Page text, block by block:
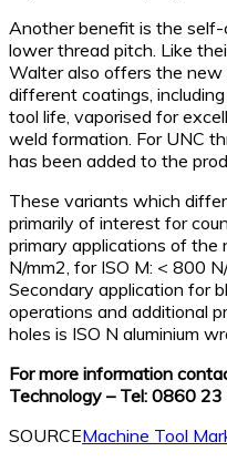
Another benefit is the
lower thread pitch. Like
Walter also offers the
different coatings,
tool life, vaporised for
weld formation. For UNC
has been added to the
These variants which
primarily of interest for
primary applications of
N/mm2, for ISO M: < 800
Secondary application for
operations and additional
holes is ISO N aluminium
For more information
Technology – Tel: 0860
SOURCEMachine Tool